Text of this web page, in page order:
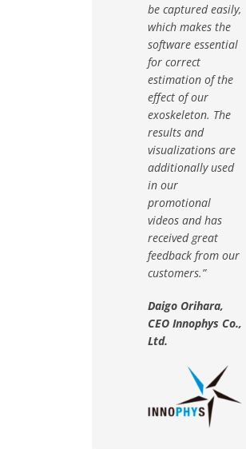
be captured easily,
which makes the
software essential
for correct
estimation of the
effect of our
exoskeleton. The
results and
visualizations are
additionally used
in our
promotional
videos and has
received great
feedback from our
customers.”
Daigo Orihara,
CEO Innophys Co.,
Ltd.